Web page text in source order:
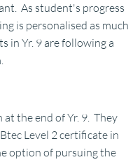
As student's progress
is personalised as much
in Yr. 9 are following a
the end of Yr. 9. They
Level 2 certificate in
option of pursuing the